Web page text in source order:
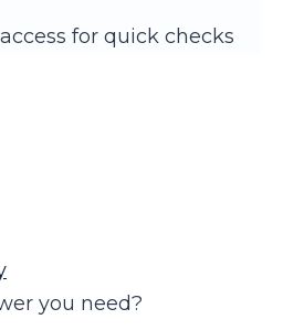
for quick checks
you need?